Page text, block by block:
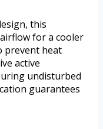
this
for a cooler
prevent heat
active
undisturbed
guarantees